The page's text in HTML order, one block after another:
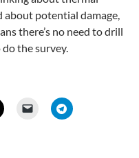
about potential damage,
there’s no need to drill
the survey.